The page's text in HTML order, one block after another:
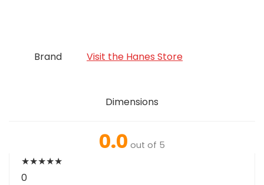
Brand Visit the Hanes Store
Dimensions
0.0 out of 5
★★★★★
0